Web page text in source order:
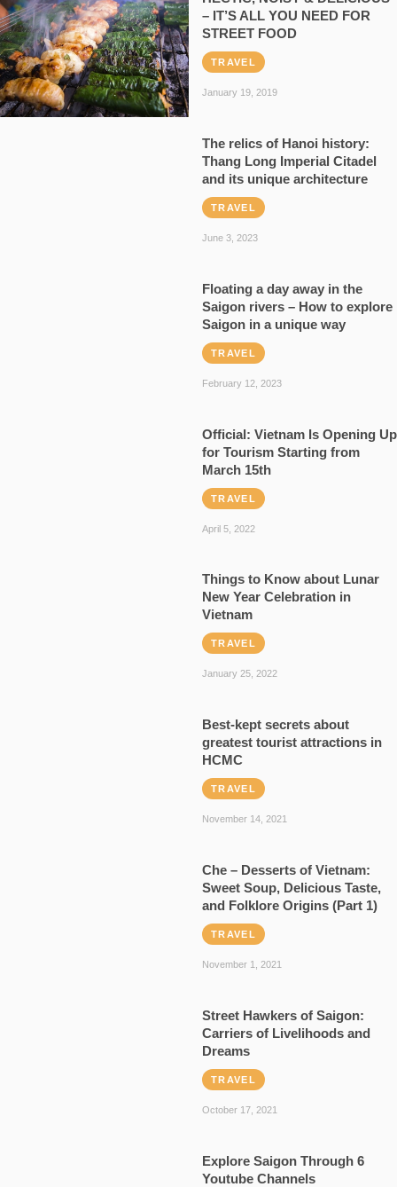
– IT’S ALL YOU NEED FOR
STREET FOOD
TRAVEL
January 19, 2019
The relics of Hanoi history:
Thang Long Imperial Citadel
and its unique architecture
TRAVEL
June 3, 2023
Floating a day away in the
Saigon rivers – How to explore
Saigon in a unique way
TRAVEL
February 12, 2023
Official: Vietnam Is Opening Up
for Tourism Starting from
March 15th
TRAVEL
April 5, 2022
Things to Know about Lunar
New Year Celebration in
Vietnam
TRAVEL
January 25, 2022
Best-kept secrets about
greatest tourist attractions in
HCMC
TRAVEL
November 14, 2021
Che – Desserts of Vietnam:
Sweet Soup, Delicious Taste,
and Folklore Origins (Part 1)
TRAVEL
November 1, 2021
Street Hawkers of Saigon:
Carriers of Livelihoods and
Dreams
TRAVEL
October 17, 2021
Explore Saigon Through 6
Youtube Channels